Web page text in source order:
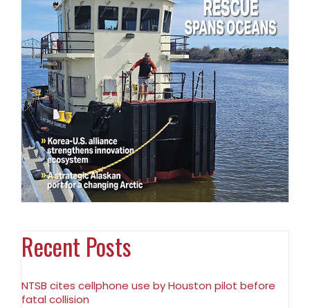
Recent Posts
NTSB cites cellphone use by Houston pilot before
fatal collision